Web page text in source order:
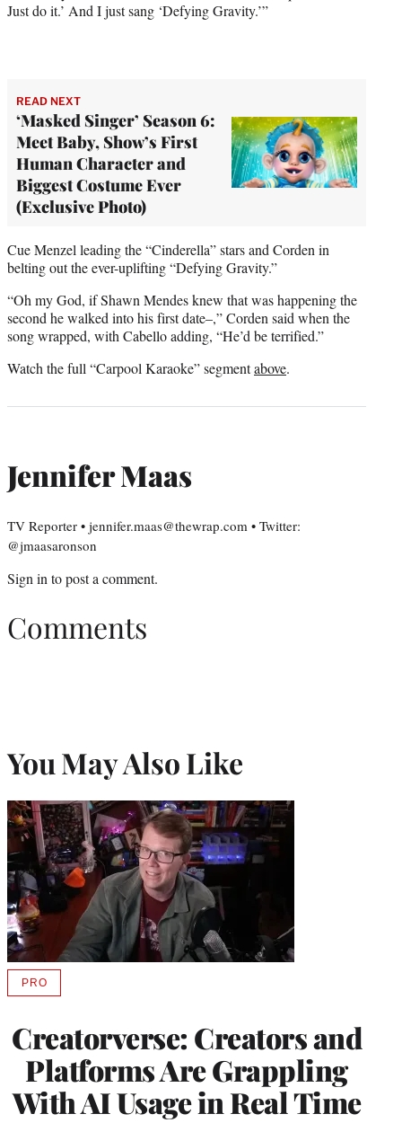
Just do it.’ And I just sang ‘Defying Gravity.’”
READ NEXT
‘Masked Singer’ Season 6:
Meet Baby, Show’s First
Human Character and
Biggest Costume Ever
(Exclusive Photo)
Cue Menzel leading the “Cinderella” stars and Corden in
belting out the ever-uplifting “Defying Gravity.”
“Oh my God, if Shawn Mendes knew that was happening the
second he walked into his first date–,” Corden said when the
song wrapped, with Cabello adding, “He’d be terrified.”
Watch the full “Carpool Karaoke” segmentabove.
Jennifer Maas
TV Reporter • jennifer.maas@thewrap.com • Twitter:
@jmaasaronson
Sign in to post a comment.
Comments
You May Also Like
Creatorverse: Creators and
Platforms Are Grappling
With AI Usage in Real Time
PROAVAILABLE
MEMBERS